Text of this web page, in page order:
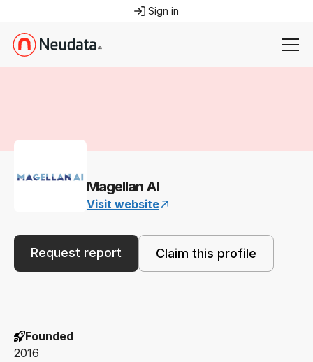
Sign in
Magellan AI
Visit website
Request report Claim this profile
Founded
2016